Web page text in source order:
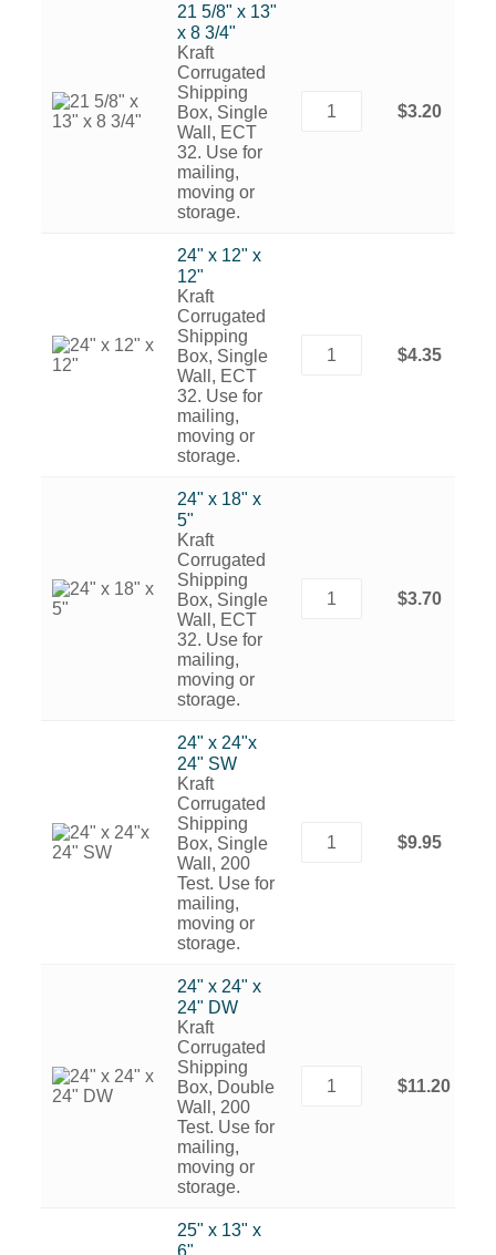
21 5/8" x 13"
x 8 3/4"
Kraft
Corrugated
Shipping
Box, Single
Wall, ECT
32. Use for
mailing,
moving or
storage.
$3.20
24" x 12" x
12"
Kraft
Corrugated
Shipping
Box, Single
Wall, ECT
32. Use for
mailing,
moving or
storage.
$4.35
24" x 18" x
5"
Kraft
Corrugated
Shipping
Box, Single
Wall, ECT
32. Use for
mailing,
moving or
storage.
$3.70
24" x 24"x
24" SW
Kraft
Corrugated
Shipping
Box, Single
Wall, 200
Test. Use for
mailing,
moving or
storage.
$9.95
24" x 24" x
24" DW
Kraft
Corrugated
Shipping
Box, Double
Wall, 200
Test. Use for
mailing,
moving or
storage.
$11.20
25" x 13" x
6"